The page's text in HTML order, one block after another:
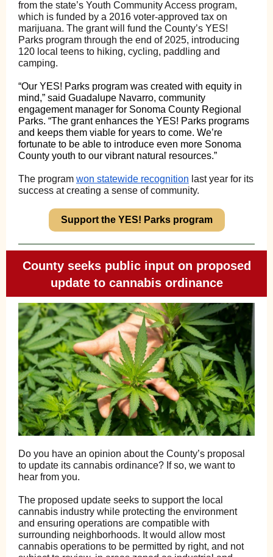
from the state’s Youth Community Access program,
which is funded by a 2016 voter-approved tax on
marijuana. The grant will fund the County’s YES!
Parks program through the end of 2025, introducing
120 local teens to hiking, cycling, paddling and
camping.
“Our YES! Parks program was created with equity in
mind,” said Guadalupe Navarro, community
engagement manager for Sonoma County Regional
Parks. “The grant enhances the YES! Parks programs
and keeps them viable for years to come. We’re
fortunate to be able to introduce even more Sonoma
County youth to our vibrant natural resources.”
The program won statewide recognition last year for its
success at creating a sense of community.
Support the YES! Parks program
County seeks public input on proposed
update to cannabis ordinance
Do you have an opinion about the County’s proposal
to update its cannabis ordinance? If so, we want to
hear from you.
The proposed update seeks to support the local
cannabis industry while protecting the environment
and ensuring operations are compatible with
surrounding neighborhoods. It would allow most
cannabis operations to be permitted by right, and not